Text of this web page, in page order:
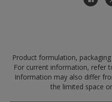
Product formulation,
For current information, refer
Information may also differ
the limited space